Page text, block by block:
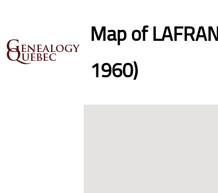
Map of
1960)